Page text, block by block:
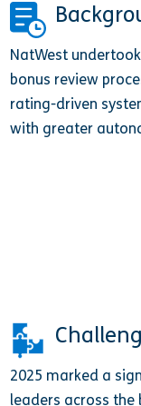
NatWest
bonus review
rating-driven
with greater
2025 marked a
leaders across the